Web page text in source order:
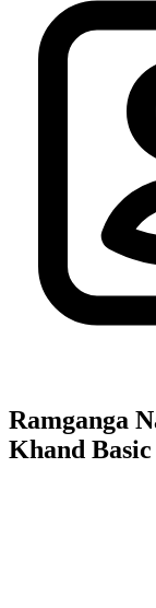
Ramganga
Khand